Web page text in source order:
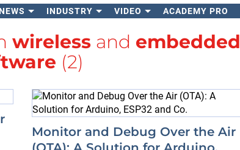
INDUSTRY VIDEO ACADEMY PRO
wireless and embedded
(2)
Monitor and Debug Over the Air